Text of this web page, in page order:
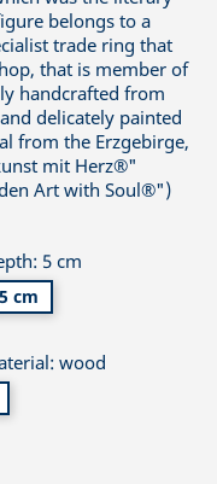
belongs to a
trade ring that
that is member of
handcrafted from
delicately painted
from the Erzgebirge,
mit Herz®"
Art with Soul®")
5 cm
5 cm
wood